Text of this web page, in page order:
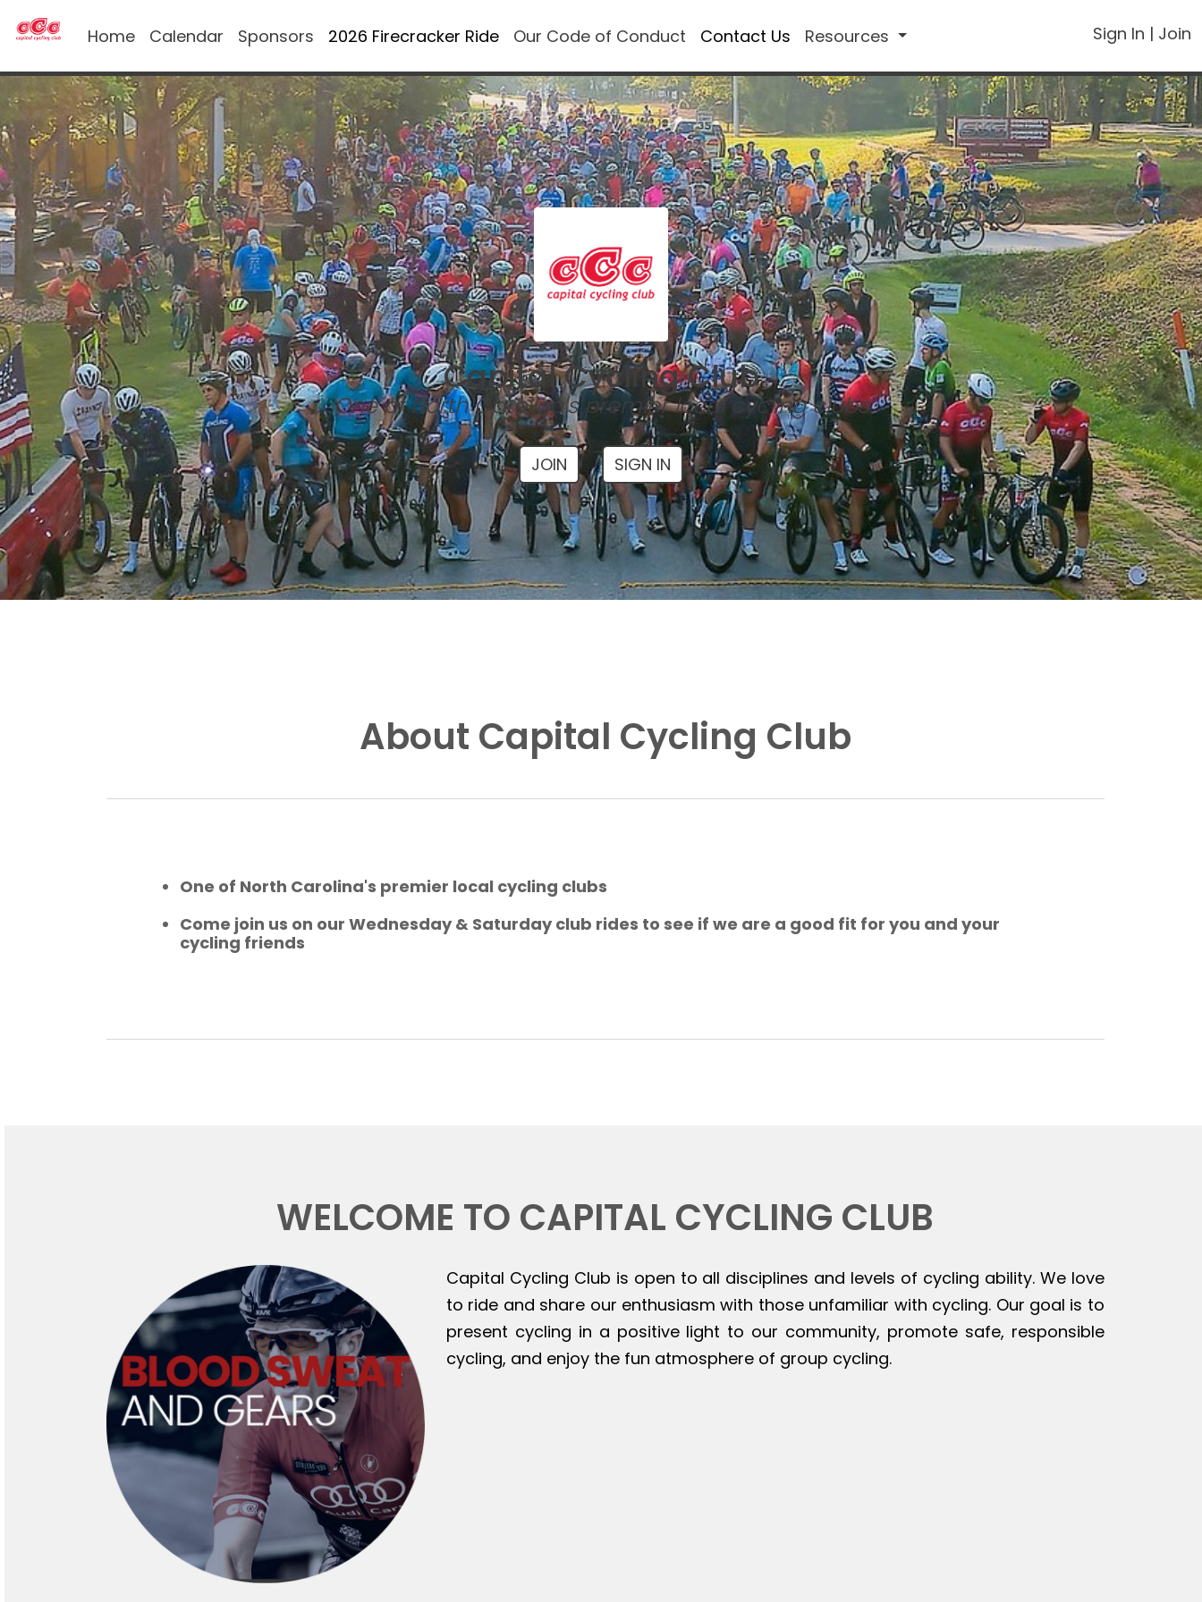
Home Calendar Sponsors 2026 Firecracker Ride Our Code of Conduct Contact Us Resources Sign In | Join
Capital Cycling Club
One of North Carolina's premier local cycling clubs
JOIN SIGN IN
About Capital Cycling Club
One of North Carolina's premier local cycling clubs
Come join us on our Wednesday & Saturday club rides to see if we are a good fit for you and your
cycling friends
WELCOME TO CAPITAL CYCLING CLUB
Capital Cycling Club is open to all disciplines and levels of cycling ability. We love
to ride and share our enthusiasm with those unfamiliar with cycling. Our goal is to
present cycling in a positive light to our community, promote safe, responsible
cycling, and enjoy the fun atmosphere of group cycling.